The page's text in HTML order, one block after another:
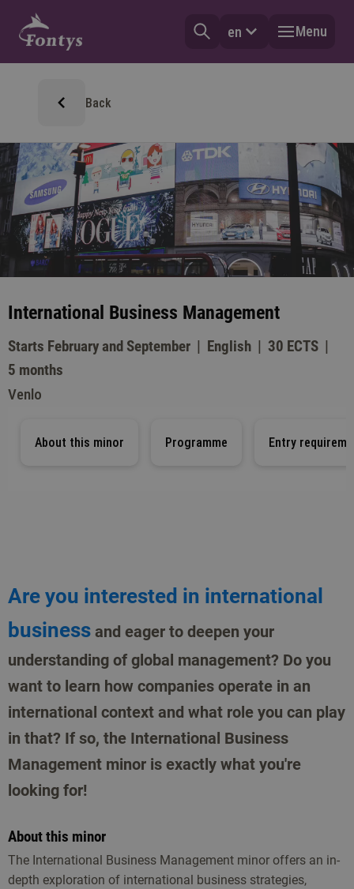
en Menu
Back
International Business Management
Starts February and September English
30 ECTS
5 months
Venlo
About this minor Programme Entry
Are you interested in international
business and eager to deepen your
understanding of global management? Do you
want to learn how companies operate in an
international context and what role you can play
in that? If so, the International Business
Management minor is exactly what you're
looking for!
About this minor
The International Business Management minor offers an in-
depth exploration of international business strategies,